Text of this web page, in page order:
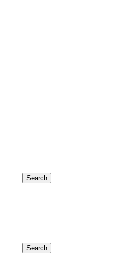
Search
Search